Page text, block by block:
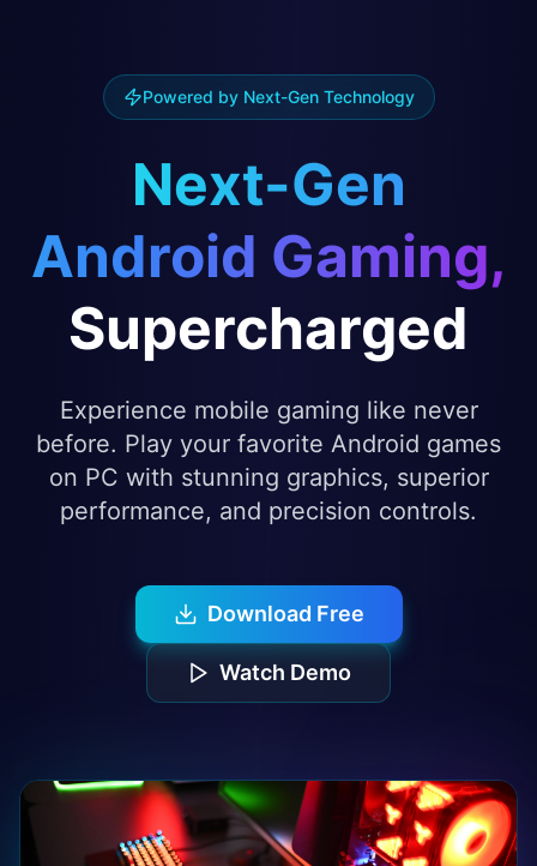
Powered by Next-Gen Technology
Next-Gen
Android Gaming,
Supercharged
Experience mobile gaming like never
before. Play your favorite Android games
on PC with stunning graphics, superior
performance, and precision controls.
Download Free
Watch Demo